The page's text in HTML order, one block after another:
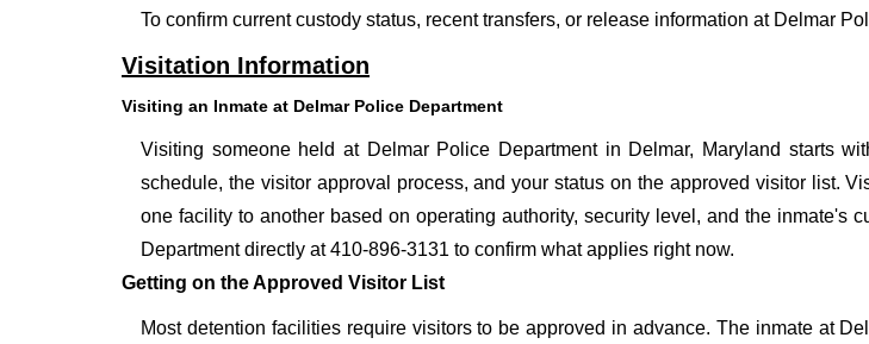
To confirm current custody status, recent transfers, or release information at Delmar
Visitation Information
Visiting an Inmate at Delmar Police Department
Visiting someone held at Delmar Police Department in Delmar, Maryland starts
schedule, the visitor approval process, and your status on the approved visitor list.
one facility to another based on operating authority, security level, and the inmate's
Department directly at 410-896-3131 to confirm what applies right now.
Getting on the Approved Visitor List
Most detention facilities require visitors to be approved in advance. The inmate at